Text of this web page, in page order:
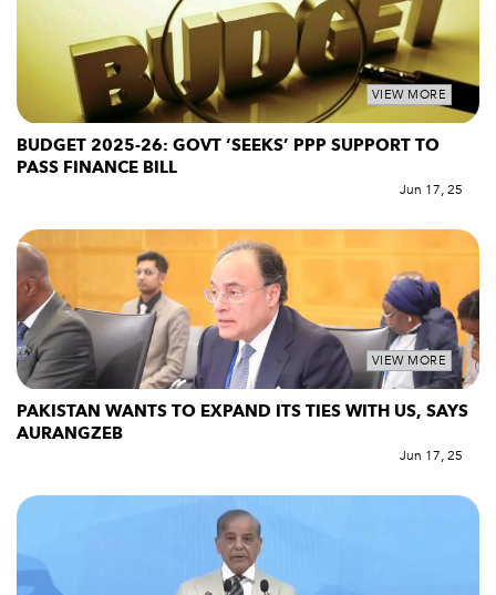
VIEW MORE
BUDGET 2025-26: GOVT ‘SEEKS’ PPP SUPPORT TO
PASS FINANCE BILL
Jun 17, 25
VIEW MORE
PAKISTAN WANTS TO EXPAND ITS TIES WITH US, SAYS
AURANGZEB
Jun 17, 25